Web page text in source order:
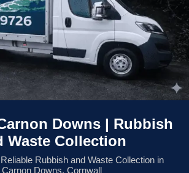
Downs | Rubbish
Waste Collection
Rubbish and Waste Collection in
Carnon Downs, Cornwall